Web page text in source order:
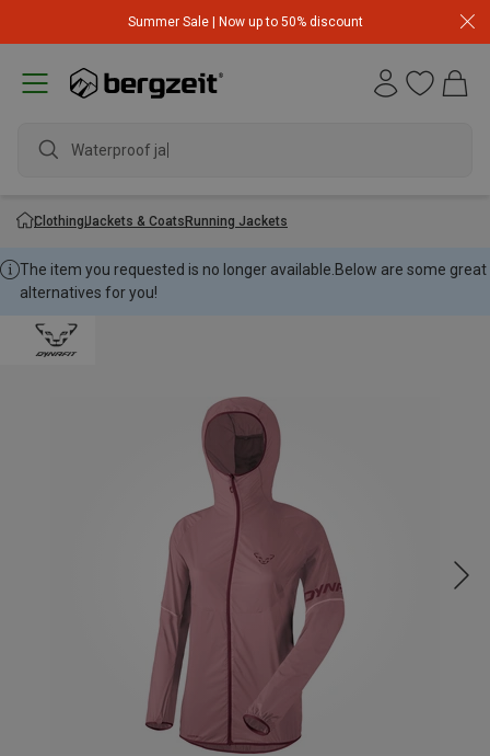
Summer Sale | Now up to 50% discount
Waterproof jack
ClothingJackets & CoatsRunning Jackets
The item you requested is no longer available. Below are some great
alternatives for you!